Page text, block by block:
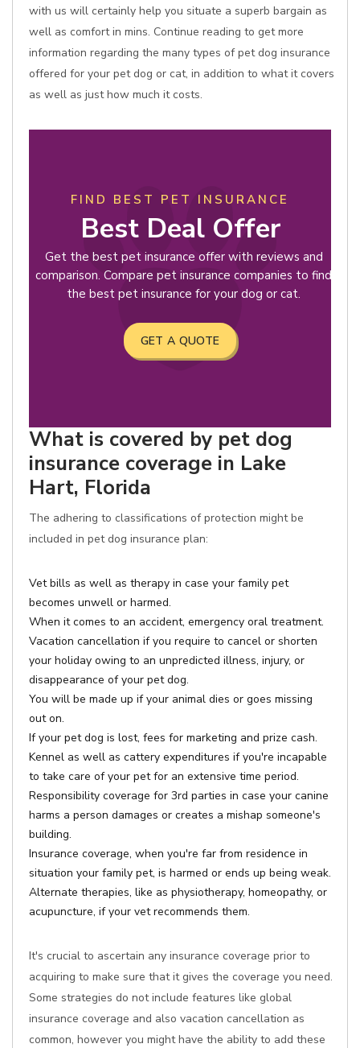
with us will certainly help you situate a superb bargain as
well as comfort in mins. Continue reading to get more
information regarding the many types of pet dog insurance
offered for your pet dog or cat, in addition to what it covers
as well as just how much it costs.
FIND BEST PET INSURANCE
Best Deal Offer
Get the best pet insurance offer with reviews and
comparison. Compare pet insurance companies to find
the best pet insurance for your dog or cat.
GET A QUOTE
What is covered by pet dog
insurance coverage in Lake
Hart, Florida
The adhering to classifications of protection might be
included in pet dog insurance plan:
Vet bills as well as therapy in case your family pet
becomes unwell or harmed.
When it comes to an accident, emergency oral treatment.
Vacation cancellation if you require to cancel or shorten
your holiday owing to an unpredicted illness, injury, or
disappearance of your pet dog.
You will be made up if your animal dies or goes missing
out on.
If your pet dog is lost, fees for marketing and prize cash.
Kennel as well as cattery expenditures if you're incapable
to take care of your pet for an extensive time period.
Responsibility coverage for 3rd parties in case your canine
harms a person damages or creates a mishap someone's
building.
Insurance coverage, when you're far from residence in
situation your family pet, is harmed or ends up being weak.
Alternate therapies, like as physiotherapy, homeopathy, or
acupuncture, if your vet recommends them.
It's crucial to ascertain any insurance coverage prior to
acquiring to make sure that it gives the coverage you need.
Some strategies do not include features like global
insurance coverage and also vacation cancellation as
common, however you might have the ability to add these